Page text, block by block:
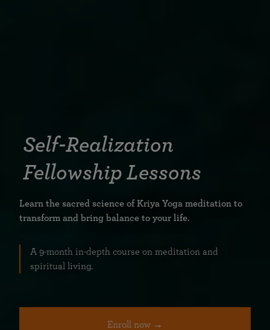
Self-Realization
Fellowship Lessons
Learn the sacred science of Kriya Yoga meditation to
transform and bring balance to your life.
A 9-month in-depth course on meditation and
spiritual living.
Enroll now →